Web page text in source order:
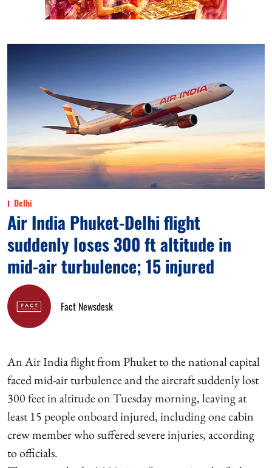
Delhi
Air India Phuket-Delhi flight
suddenly loses 300 ft altitude in
mid-air turbulence; 15 injured
Fact Newsdesk
An Air India flight from Phuket to the national capital
faced mid-air turbulence and the aircraft suddenly lost
300 feet in altitude on Tuesday morning, leaving at
least 15 people onboard injured, including one cabin
crew member who suffered severe injuries, according
to officials.